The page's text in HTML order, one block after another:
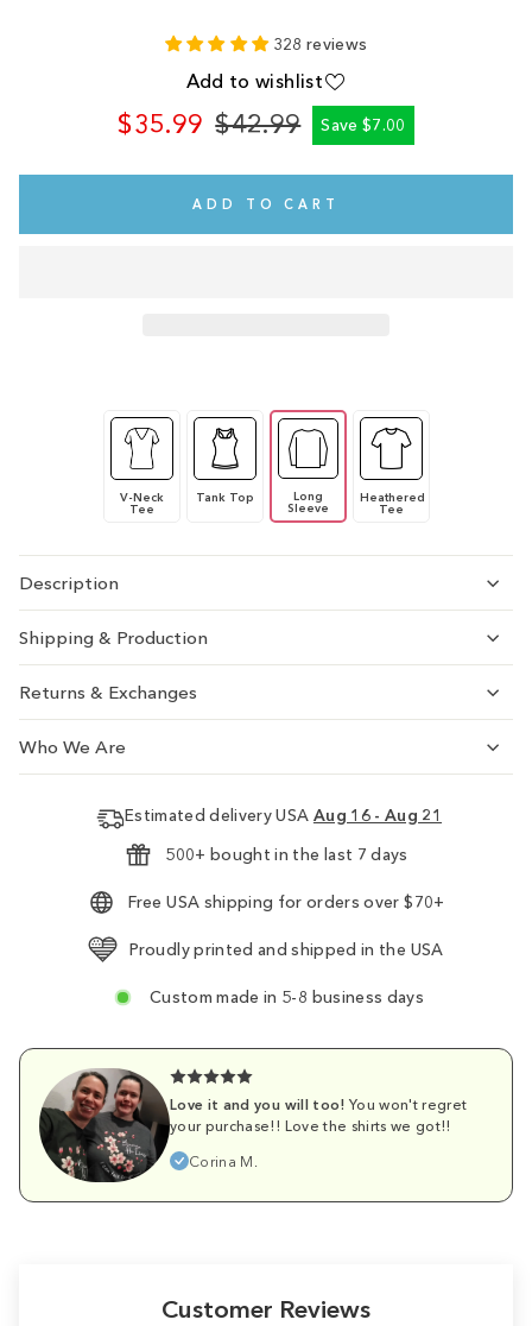
328 reviews
Add to wishlist
$35.99
Regular
$42.99
Sale
Save $7.00
ADD TO CART
V-Neck
Tee
Tank Top Long
Sleeve
Heathered
Tee
Description
Shipping & Production
Returns & Exchanges
Who We Are
Estimated delivery USA Aug 16 - Aug 21
500+ bought in the last 7 days
Free USA shipping for orders over $70+
Proudly printed and shipped in the USA
Custom made in 5-8 business days
Love it and you will too! You won't regret
your purchase!! Love the shirts we got!!
Corina M.
Customer Reviews